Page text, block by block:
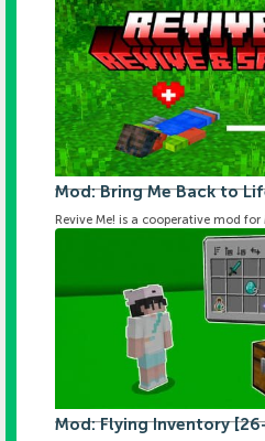
Mod: Bring Me Back to
Revive Me! is a cooperative mod
Mod: Flying Inventory